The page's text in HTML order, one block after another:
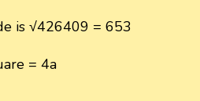
is √426409 = 653
= 4a